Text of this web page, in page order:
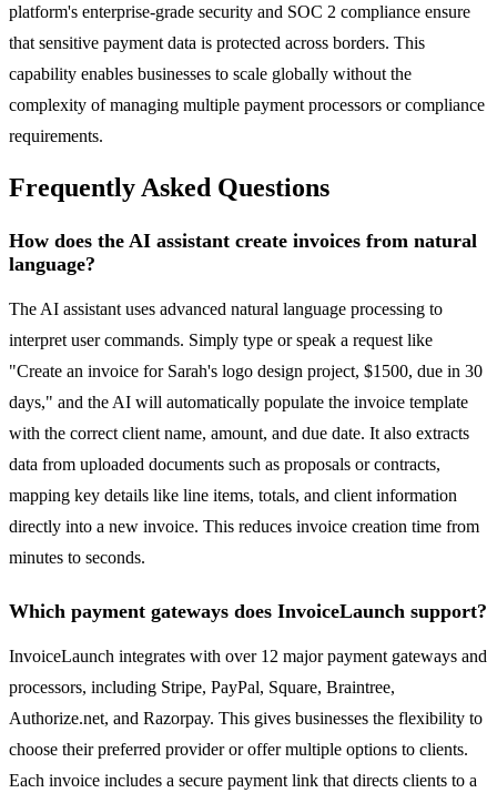
platform's enterprise-grade security and SOC 2 compliance ensure
that sensitive payment data is protected across borders. This
capability enables businesses to scale globally without the
complexity of managing multiple payment processors or compliance
requirements.
Frequently Asked Questions
How does the AI assistant create invoices from natural
language?
The AI assistant uses advanced natural language processing to
interpret user commands. Simply type or speak a request like
"Create an invoice for Sarah's logo design project, $1500, due in 30
days," and the AI will automatically populate the invoice template
with the correct client name, amount, and due date. It also extracts
data from uploaded documents such as proposals or contracts,
mapping key details like line items, totals, and client information
directly into a new invoice. This reduces invoice creation time from
minutes to seconds.
Which payment gateways does InvoiceLaunch support?
InvoiceLaunch integrates with over 12 major payment gateways and
processors, including Stripe, PayPal, Square, Braintree,
Authorize.net, and Razorpay. This gives businesses the flexibility to
choose their preferred provider or offer multiple options to clients.
Each invoice includes a secure payment link that directs clients to a